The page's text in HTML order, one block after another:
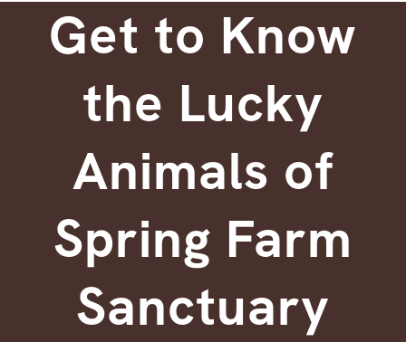
Get to Know
the Lucky
Animals of
Spring Farm
Sanctuary